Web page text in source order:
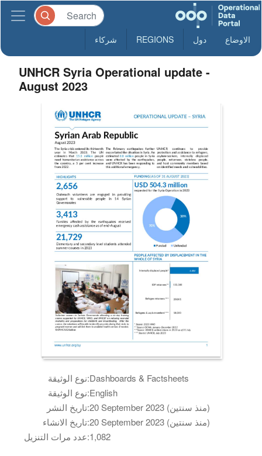
الاوضاع دول REGIONS شركاء
UNHCR Syria Operational update -
August 2023
نوع الوثيقة:Dashboards & Factsheets
نوع الوثيقة:English
تاريخ النشر:
20 September 2023 (منذ سنتين)
تاريخ الانشاء:
20 September 2023 (منذ سنتين)
عدد مرات التنزيل:1,082